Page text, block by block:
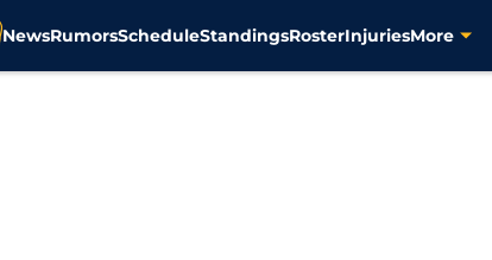
NewsRumorsScheduleStandingsRosterInjuriesMore